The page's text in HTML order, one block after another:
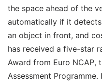
the space ahead of the
automatically if it
an object in front, and
has received a five-star
Award from Euro NCAP,
Assessment